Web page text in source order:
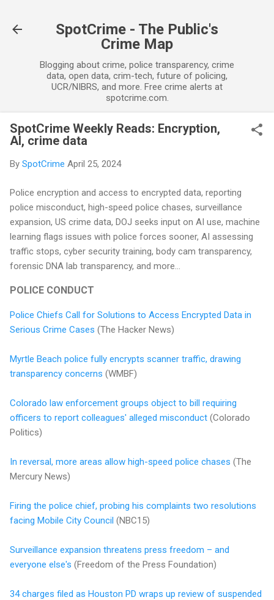
SpotCrime - The Public's
Crime Map
Blogging about crime, police transparency, crime
data, open data, crim-tech, future of policing,
UCR/NIBRS, and more. Free crime alerts at
spotcrime.com.
SpotCrime Weekly Reads: Encryption,
AI, crime data
By SpotCrime April 25, 2024
Police encryption and access to encrypted data, reporting
police misconduct, high-speed police chases, surveillance
expansion, US crime data, DOJ seeks input on AI use, machine
learning flags issues with police forces sooner, AI assessing
traffic stops, cyber security training, body cam transparency,
forensic DNA lab transparency, and more...
POLICE CONDUCT
Police Chiefs Call for Solutions to Access Encrypted Data in
Serious Crime Cases (The Hacker News)
Myrtle Beach police fully encrypts scanner traffic, drawing
transparency concerns (WMBF)
Colorado law enforcement groups object to bill requiring
officers to report colleagues' alleged misconduct (Colorado
Politics)
In reversal, more areas allow high-speed police chases (The
Mercury News)
Firing the police chief, probing his complaints two resolutions
facing Mobile City Council (NBC15)
Surveillance expansion threatens press freedom – and
everyone else's (Freedom of the Press Foundation)
34 charges filed as Houston PD wraps up review of suspended